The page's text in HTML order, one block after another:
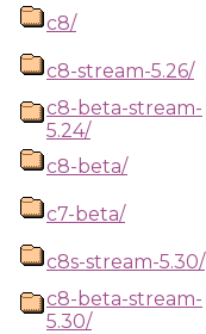
c8/
c8-stream-5.26/
c8-beta-stream-
5.24/
c8-beta/
c7-beta/
c8s-stream-5.30/
c8-beta-stream-
5.30/